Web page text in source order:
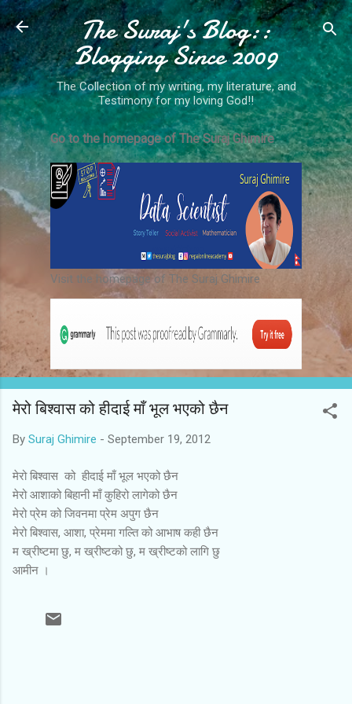
Skip to main content
The Suraj's Blog::
Blogging Since 2009
The Collection of my writing, my literature, and
Testimony for my loving God!!
Go to the homepage of The Suraj Ghimire
Visit the homepage of The Suraj Ghimire
मेरो बिश्वास को हीदाई माँ भूल भएको छैन
By Suraj Ghimire - September 19, 2012
मेरो बिश्वास को हीदाई माँ भूल भएको छैन
मेरो आशाको बिहानी माँ कुहिरो लागेको छैन
मेरो प्रेम को जिवनमा प्रेम अपुग छैन
मेरो बिश्वास, आशा, प्रेममा गल्ति को आभाष कही छैन
म ख्रीष्टमा छु, म ख्रीष्टको छु, म ख्रीष्टको लागि छु
आमीन ।